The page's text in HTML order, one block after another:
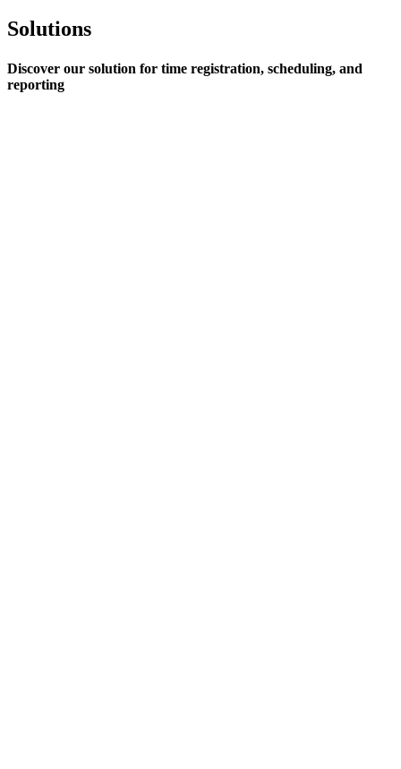
Solutions
Discover our solution for time registration, scheduling, and
reporting